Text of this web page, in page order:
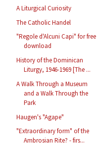
A Liturgical Curiosity
The Catholic Handel
"Regole d'Alcuni Capi" for free
download
History of the Dominican
Liturgy, 1946-1969 [The ...
A Walk Through a Museum
and a Walk Through the
Park
Haugen's "Agape"
"Extraordinary form" of the
Ambrosian Rite? - firs...